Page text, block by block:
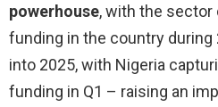
powerhouse, with the sector
funding in the country during
into 2025, with Nigeria
funding in Q1 – raising an